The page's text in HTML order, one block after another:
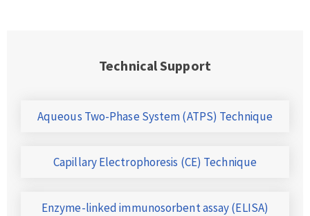
Technical Support
Aqueous Two-Phase System (ATPS) Technique
Capillary Electrophoresis (CE) Technique
Enzyme-linked immunosorbent assay (ELISA)